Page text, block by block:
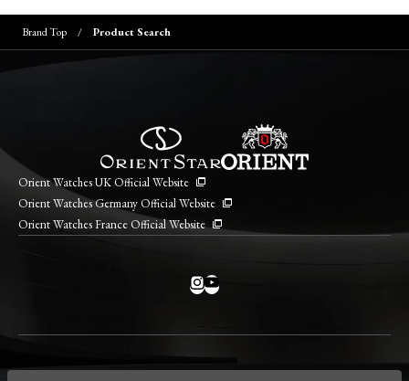
Brand Top Product Search
Orient Watches UK Official Website
Orient Watches Germany Official Website
Orient Watches France Official Website